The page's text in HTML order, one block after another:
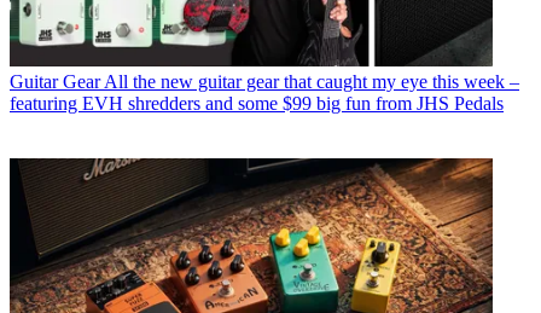
Guitar Gear All the new guitar gear that caught my eye this week –
featuring EVH shredders and some $99 big fun from JHS Pedals